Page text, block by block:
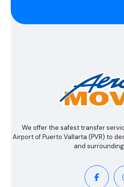
We offer the safest transfer
Airport of Puerto Vallarta (PVR) to
and